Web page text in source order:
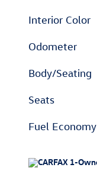
Interior Color
Odometer
Body/Seating
Seats
Fuel Economy